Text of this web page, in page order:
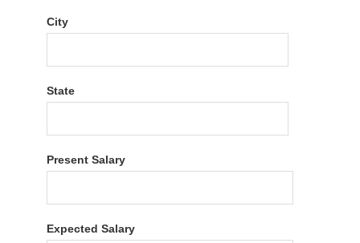
City
State
Present Salary
Expected Salary